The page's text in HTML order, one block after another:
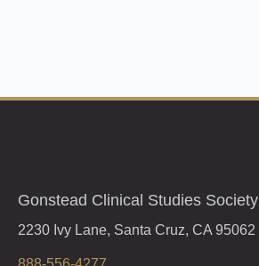
Gonstead Clinical Studies Society
2230 Ivy Lane, Santa Cruz, CA 95062